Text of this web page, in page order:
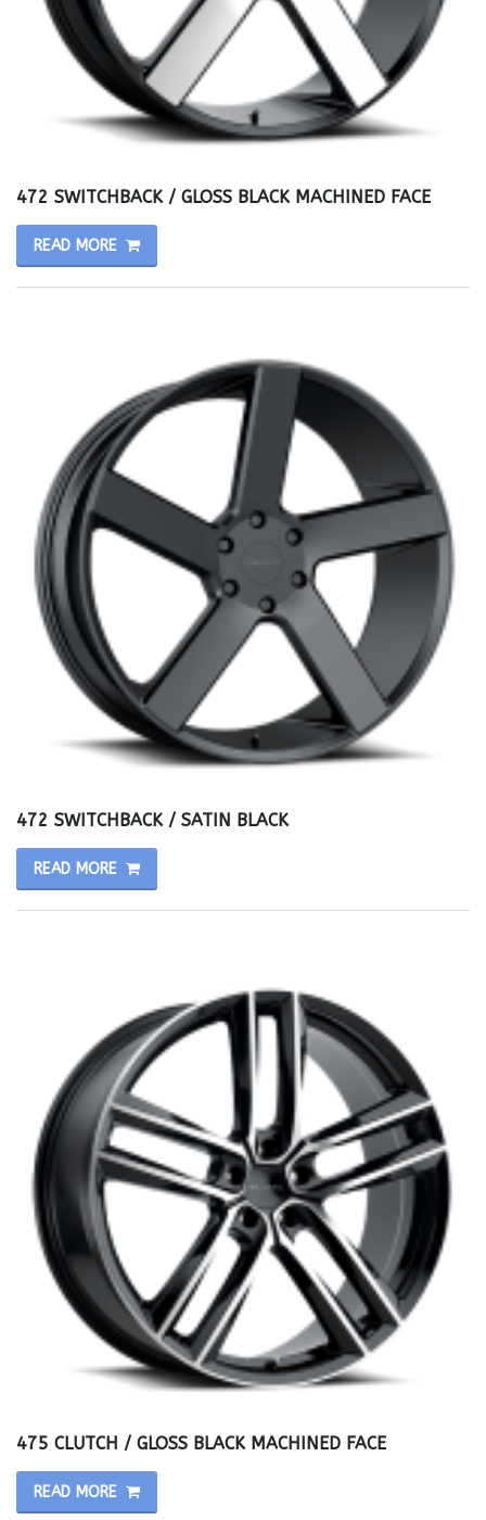
472 SWITCHBACK / GLOSS BLACK MACHINED FACE
READ MORE
472 SWITCHBACK / SATIN BLACK
READ MORE
475 CLUTCH / GLOSS BLACK MACHINED FACE
READ MORE